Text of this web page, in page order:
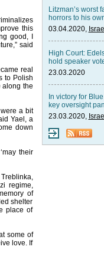
this
good, I
said
real
to Polish
along the
a bit
Yael, a
down
their
regime,
of
shelter
place of
some of
love. If
Litzman’s worst
horrors to his
03.04.2020, Israel
High Court:
hold speaker
23.03.2020
In victory for
key oversight
23.03.2020, Israel